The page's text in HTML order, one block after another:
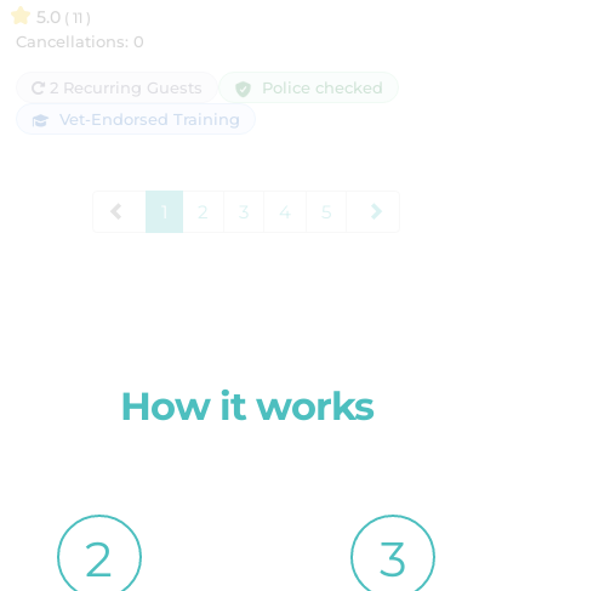
5.0 ( 11 )
Cancellations: 0
2 Recurring Guests
Police checked
Vet-Endorsed Training
1 2 3 4 5
How it works
2 3